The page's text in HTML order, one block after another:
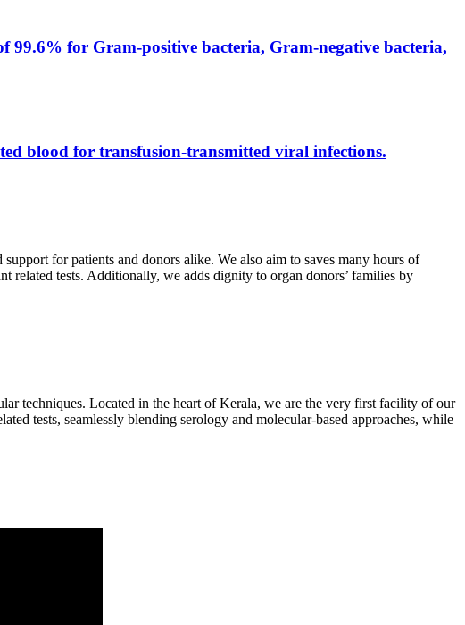
99.6% for Gram-positive bacteria, Gram-negative bacteria,
blood for transfusion-transmitted viral infections.
for patients and donors alike. We also aim to saves many hours of
related tests. Additionally, we adds dignity to organ donors’ families by
techniques. Located in the heart of Kerala, we are the very first facility of our
tests, seamlessly blending serology and molecular-based approaches, while